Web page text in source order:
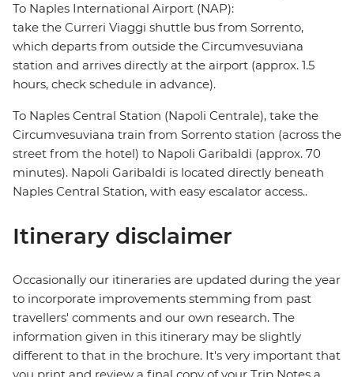
To Naples International Airport (NAP):
take the Curreri Viaggi shuttle bus from Sorrento,
which departs from outside the Circumvesuviana
station and arrives directly at the airport (approx. 1.5
hours, check schedule in advance).
To Naples Central Station (Napoli Centrale), take the
Circumvesuviana train from Sorrento station (across the
street from the hotel) to Napoli Garibaldi (approx. 70
minutes). Napoli Garibaldi is located directly beneath
Naples Central Station, with easy escalator access..
Itinerary disclaimer
Occasionally our itineraries are updated during the year
to incorporate improvements stemming from past
travellers' comments and our own research. The
information given in this itinerary may be slightly
different to that in the brochure. It's very important that